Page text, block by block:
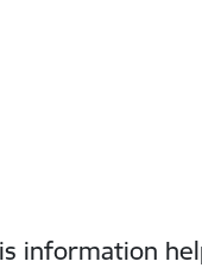
information